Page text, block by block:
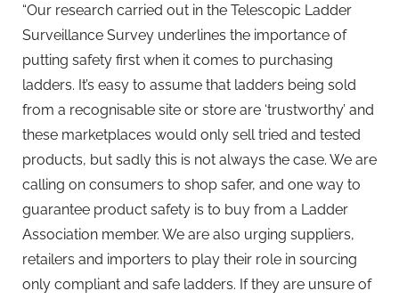
“Our research carried out in the Telescopic Ladder
Surveillance Survey underlines the importance of
putting safety first when it comes to purchasing
ladders. It’s easy to assume that ladders being sold
from a recognisable site or store are ‘trustworthy’ and
these marketplaces would only sell tried and tested
products, but sadly this is not always the case. We are
calling on consumers to shop safer, and one way to
guarantee product safety is to buy from a Ladder
Association member. We are also urging suppliers,
retailers and importers to play their role in sourcing
only compliant and safe ladders. If they are unsure of